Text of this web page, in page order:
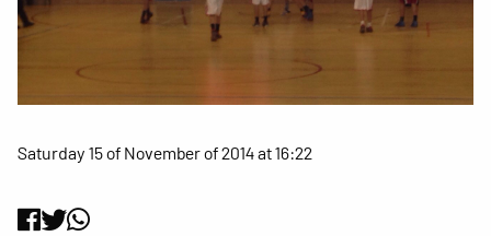
Saturday 15 of November of 2014 at 16:22